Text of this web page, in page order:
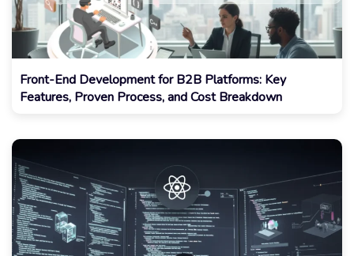
Front-End Development for B2B Platforms: Key
Features, Proven Process, and Cost Breakdown